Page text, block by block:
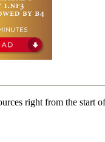
right from the start